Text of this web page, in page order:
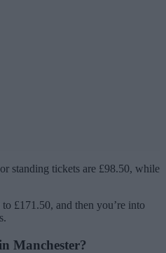
standing tickets are £98.50, while
£171.50, and then you’re into
Manchester?